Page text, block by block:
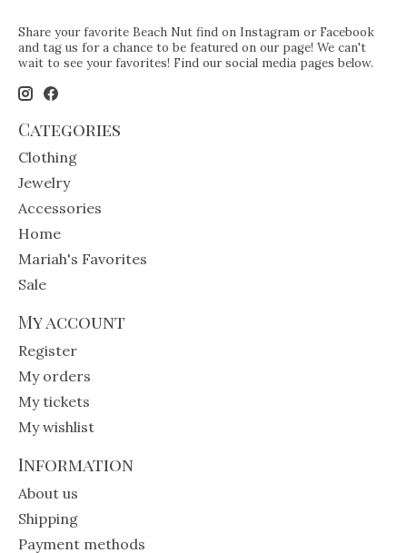
Share your favorite Beach Nut find on Instagram or Facebook
and tag us for a chance to be featured on our page! We can't
wait to see your favorites! Find our social media pages below.
Categories
Clothing
Jewelry
Accessories
Home
Mariah's Favorites
Sale
My account
Register
My orders
My tickets
My wishlist
Information
About us
Shipping
Payment methods